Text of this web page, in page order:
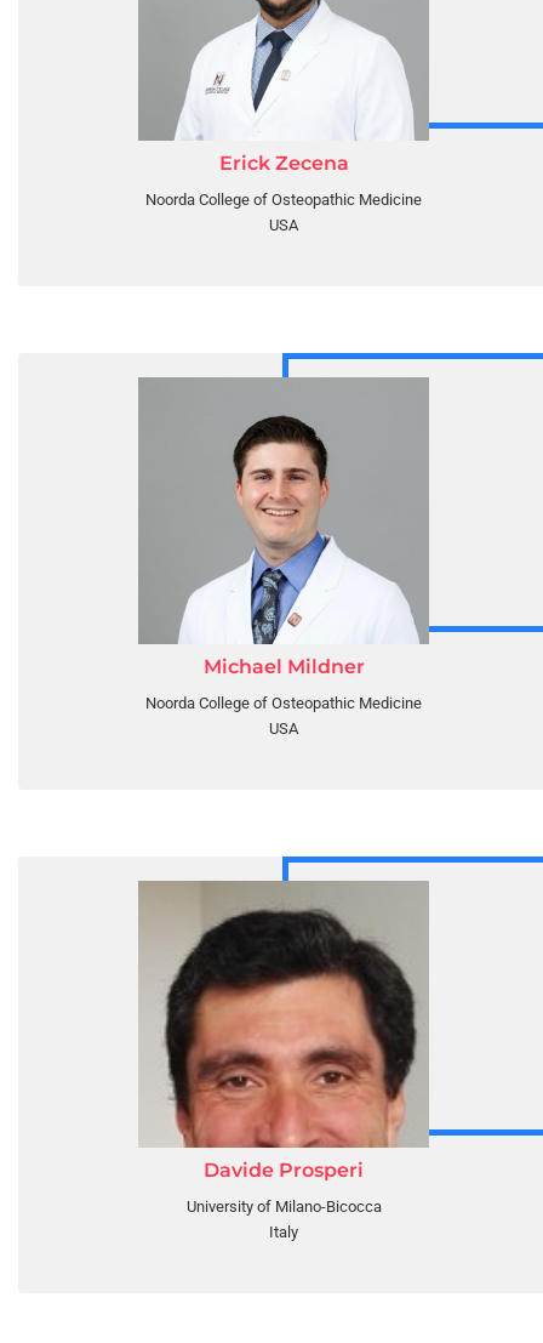
Erick Zecena
Noorda College of Osteopathic Medicine
USA
Michael Mildner
Noorda College of Osteopathic Medicine
USA
Davide Prosperi
University of Milano-Bicocca
Italy